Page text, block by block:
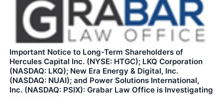
Important Notice to Long-Term Shareholders of
Hercules Capital Inc. (NYSE: HTGC); LKQ Corporation
(NASDAQ: LKQ); New Era Energy & Digital, Inc.
(NASDAQ: NUAI); and Power Solutions International,
Inc. (NASDAQ: PSIX): Grabar Law Office is Investigating